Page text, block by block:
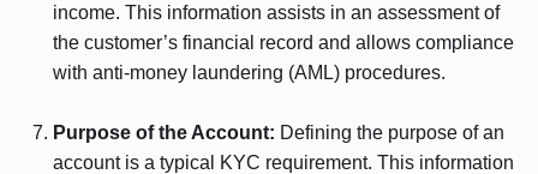
income. This information assists in an assessment of
the customer’s financial record and allows compliance
with anti-money laundering (AML) procedures.
Purpose of the Account: Defining the purpose of an
account is a typical KYC requirement. This information